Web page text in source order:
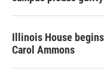
Illinois House
Carol Ammons